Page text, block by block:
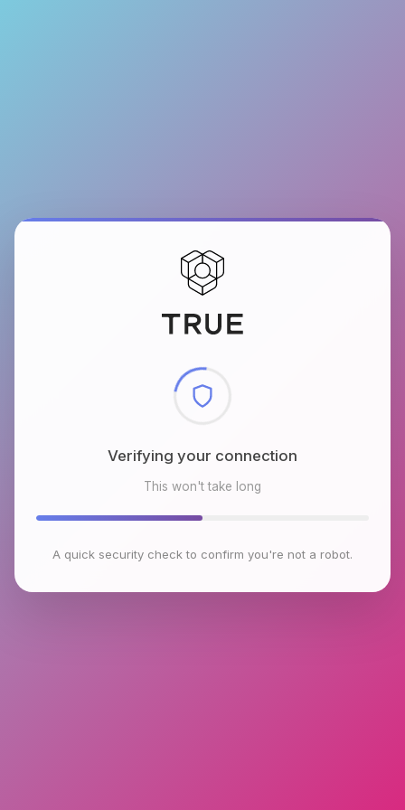
Checking browser environment
This won't take long
A quick security check to confirm you're not a robot.